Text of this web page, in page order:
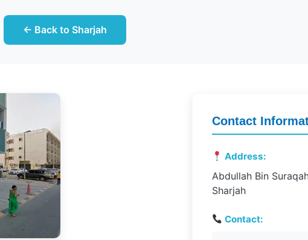
← Back to Sharjah
Contact
Address:
Abdullah Bin
Sharjah
Contact: